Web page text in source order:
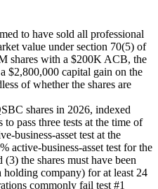
to have sold all professional
value under section 70(5) of
shares with a $200K ACB, the
$2,800,000 capital gain on the
of whether the shares are
shares in 2026, indexed
pass three tests at the time of
business-asset test at the
active-business-asset test for the
the shares must have been
company) for at least 24
commonly fail test #1